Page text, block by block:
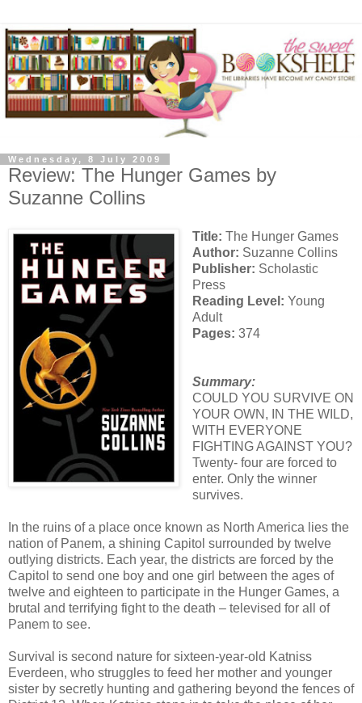
Wednesday, 8 July 2009
Review: The Hunger Games by
Suzanne Collins
Title: The Hunger Games
Author: Suzanne Collins
Publisher: Scholastic
Press
Reading Level: Young
Adult
Pages: 374
Summary:
COULD YOU SURVIVE ON
YOUR OWN, IN THE WILD,
WITH EVERYONE
FIGHTING AGAINST YOU?
Twenty- four are forced to
enter. Only the winner
survives.
In the ruins of a place once known as North America lies the
nation of Panem, a shining Capitol surrounded by twelve
outlying districts. Each year, the districts are forced by the
Capitol to send one boy and one girl between the ages of
twelve and eighteen to participate in the Hunger Games, a
brutal and terrifying fight to the death – televised for all of
Panem to see.
Survival is second nature for sixteen-year-old Katniss
Everdeen, who struggles to feed her mother and younger
sister by secretly hunting and gathering beyond the fences of